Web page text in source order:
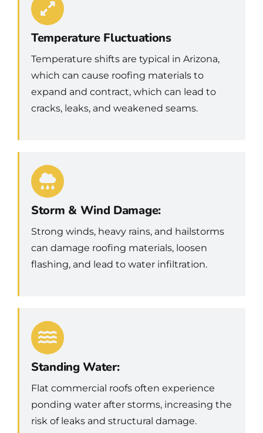
Temperature Fluctuations
Temperature shifts are typical in Arizona,
which can cause roofing materials to
expand and contract, which can lead to
cracks, leaks, and weakened seams.
Storm & Wind Damage:
Strong winds, heavy rains, and hailstorms
can damage roofing materials, loosen
flashing, and lead to water infiltration.
Standing Water:
Flat commercial roofs often experience
ponding water after storms, increasing the
risk of leaks and structural damage.